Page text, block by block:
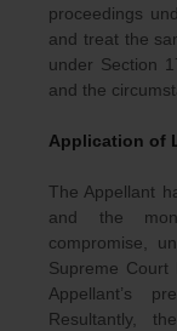
proceedings
and treat the
under Section
and the
Application of
The Appellant
and the
compromise,
Supreme
Appellant’s
Resultantly,